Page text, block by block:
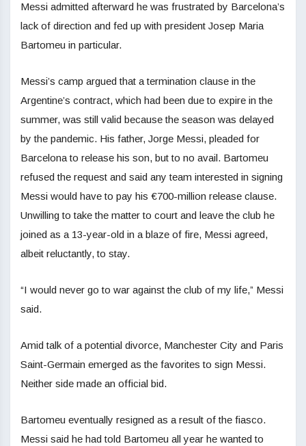
Messi admitted afterward he was frustrated by Barcelona’s
lack of direction and fed up with president Josep Maria
Bartomeu in particular.
Messi’s camp argued that a termination clause in the
Argentine’s contract, which had been due to expire in the
summer, was still valid because the season was delayed
by the pandemic. His father, Jorge Messi, pleaded for
Barcelona to release his son, but to no avail. Bartomeu
refused the request and said any team interested in signing
Messi would have to pay his €700-million release clause.
Unwilling to take the matter to court and leave the club he
joined as a 13-year-old in a blaze of fire, Messi agreed,
albeit reluctantly, to stay.
“I would never go to war against the club of my life,” Messi
said.
Amid talk of a potential divorce, Manchester City and Paris
Saint-Germain emerged as the favorites to sign Messi.
Neither side made an official bid.
Bartomeu eventually resigned as a result of the fiasco.
Messi said he had told Bartomeu all year he wanted to